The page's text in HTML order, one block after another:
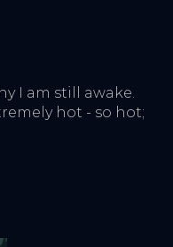
I am still awake.
hot - so hot;